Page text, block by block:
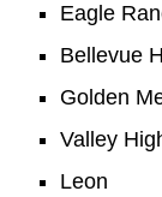
Eagle
Bellevue
Golden
Valley
Leon